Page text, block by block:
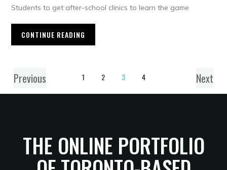
Students to get after-school clinics to learn the game
CONTINUE READING
Previous 1 2 3 4 Next
THE ONLINE PORTFOLIO